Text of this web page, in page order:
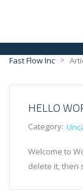
Fast Flow Inc >
HELLO
Category:
Welcome to
delete it, then